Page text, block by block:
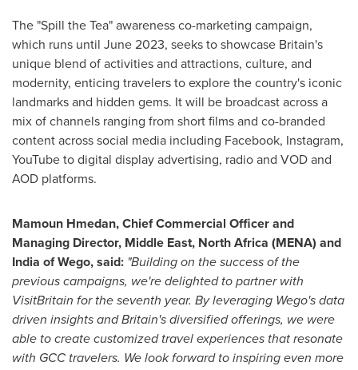
The "Spill the Tea" awareness co-marketing campaign,
which runs until June 2023, seeks to showcase Britain's
unique blend of activities and attractions, culture, and
modernity, enticing travelers to explore the country's iconic
landmarks and hidden gems. It will be broadcast across a
mix of channels ranging from short films and co-branded
content across social media including Facebook, Instagram,
YouTube to digital display advertising, radio and VOD and
AOD platforms.
Mamoun Hmedan, Chief Commercial Officer and
Managing Director, Middle East, North Africa (MENA) and
India of Wego, said: "Building on the success of the
previous campaigns, we're delighted to partner with
VisitBritain for the seventh year. By leveraging Wego's data
driven insights andBritain'sdiversified offerings, we were
able to create customized travel experiences that resonate
with GCC travelers. We look forward to inspiring even more